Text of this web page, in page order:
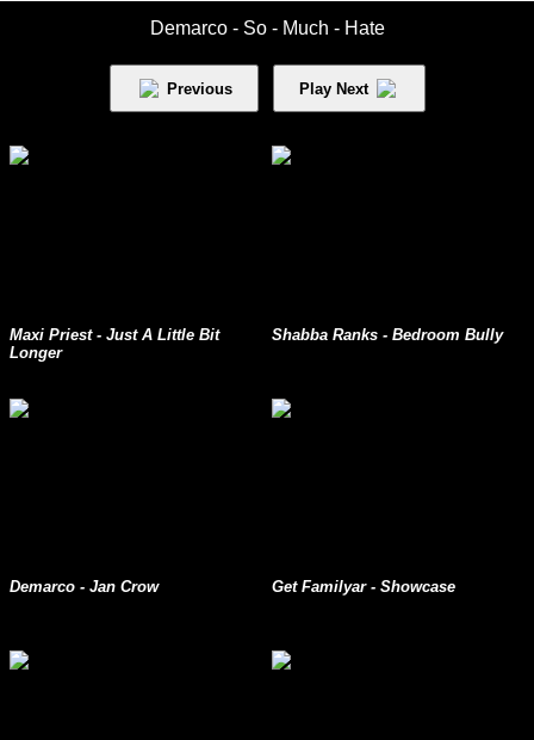
Demarco - So - Much - Hate
Previous Play Next
Maxi Priest - Just A Little Bit
Longer
Shabba Ranks - Bedroom Bully
Demarco - Jan Crow Get Familyar - Showcase